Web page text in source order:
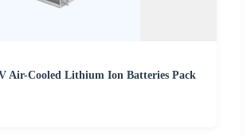
Air-Cooled Lithium Ion Batteries Pack